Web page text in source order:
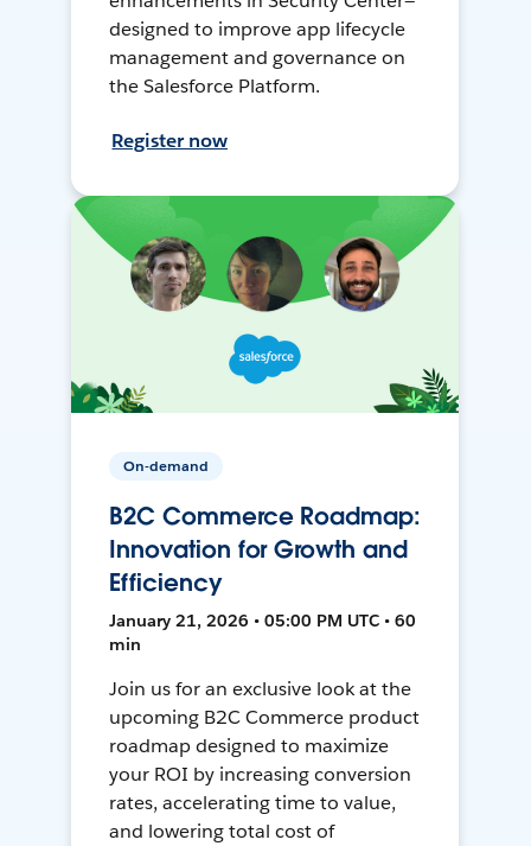
designed to improve app lifecycle
management and governance on
the Salesforce Platform.
Register now
On-demand
B2C Commerce Roadmap:
Innovation for Growth and
Efficiency
January 21, 2026 • 05:00 PM UTC • 60
min
Join us for an exclusive look at the
upcoming B2C Commerce product
roadmap designed to maximize
your ROI by increasing conversion
rates, accelerating time to value,
and lowering total cost of